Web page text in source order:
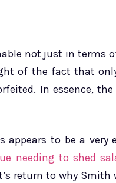
not just in
of the fact that
In essence,
appears to be a very
needing to shed
return to why